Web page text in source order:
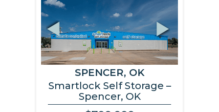
Previous
Next
SPENCER, OK
Smartlock Self Storage –
Spencer, OK